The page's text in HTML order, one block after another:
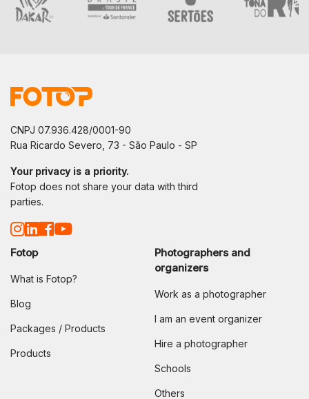
CNPJ 07.936.428/0001-90
Rua Ricardo Severo, 73 - São Paulo - SP
Your privacy is a priority.
Fotop does not share your data with third
parties.
Fotop
What is Fotop?
Blog
Packages / Products
Products
Photographers and
organizers
Work as a photographer
I am an event organizer
Hire a photographer
Schools
Others